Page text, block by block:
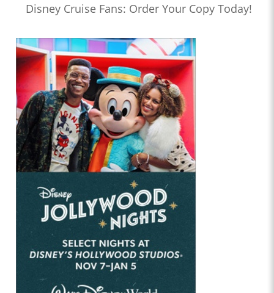
Disney Cruise Fans: Order Your Copy Today!